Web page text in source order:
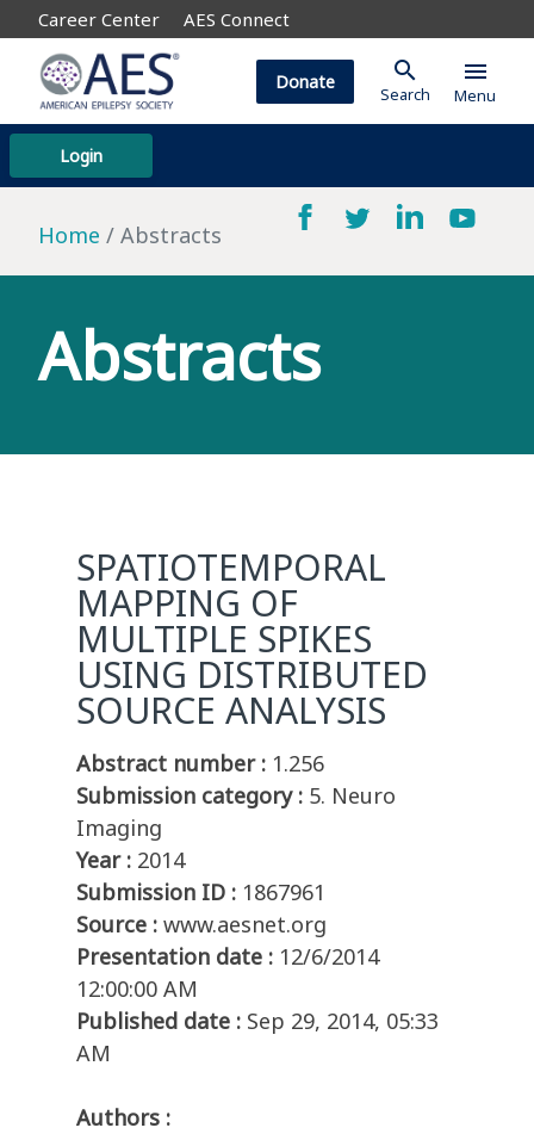
Career Center AES Connect
Login
Donate search
Search
menu
Menu
Home Abstracts
Abstracts
SPATIOTEMPORAL
MAPPING OF
MULTIPLE SPIKES
USING DISTRIBUTED
SOURCE ANALYSIS
Abstract number : 1.256
Submission category : 5. Neuro
Imaging
Year : 2014
Submission ID : 1867961
Source : www.aesnet.org
Presentation date : 12/6/2014
12:00:00 AM
Published date : Sep 29, 2014, 05:33
AM
Authors :